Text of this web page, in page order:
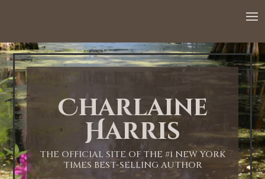
Charlaine
Harris
THE OFFICIAL SITE OF THE #1 NEW YORK
TIMES BEST-SELLING AUTHOR
1:00 AM
2:00 AM
3:00 AM
4:00 AM